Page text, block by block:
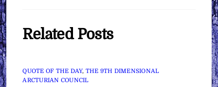
Related Posts
QUOTE OF THE DAY, THE 9TH DIMENSIONAL
ARCTURIAN COUNCIL